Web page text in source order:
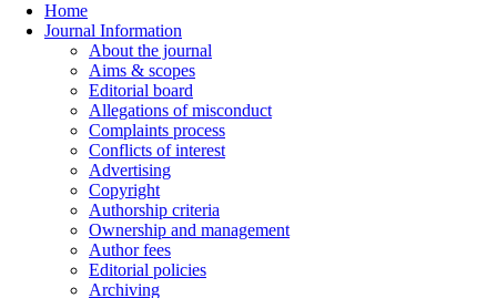
Home
Journal Information
About the journal
Aims & scopes
Editorial board
Allegations of misconduct
Complaints process
Conflicts of interest
Advertising
Copyright
Authorship criteria
Ownership and management
Author fees
Editorial policies
Archiving